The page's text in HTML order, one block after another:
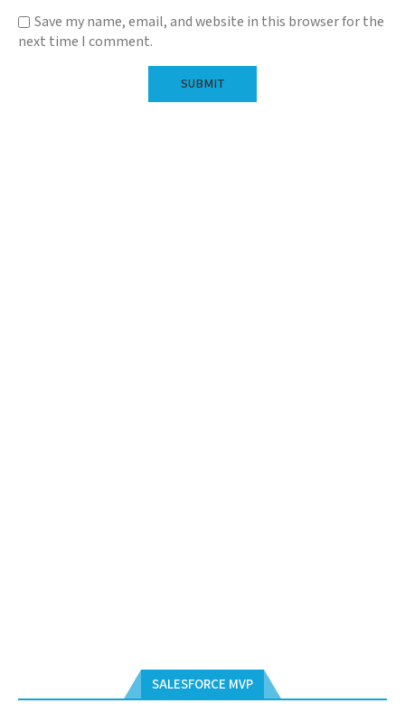
Save my name, email, and website in this browser for the
next time I comment.
SALESFORCE MVP